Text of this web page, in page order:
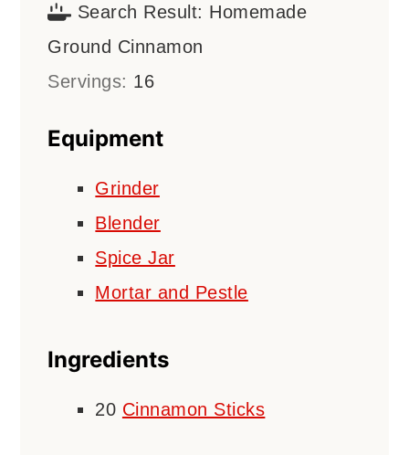
Search Result: Homemade
Ground Cinnamon
Servings: 16
Equipment
Grinder
Blender
Spice Jar
Mortar and Pestle
Ingredients
20 Cinnamon Sticks